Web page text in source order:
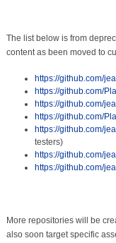
The list below is from
content as been moved to
https://github.com/
https://github.com/
https://github.com/
https://github.com/
https://github.com/
testers)
https://github.com/
https://github.com/
More repositories will be
also soon target specific